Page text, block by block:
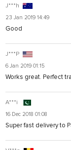
J***h
23 Jan 2019 14:49
Good
J***P
6 Jan 2019 01:15
Works great. Perfect
A***i
16 Dec 2018 01:08
Super fast delivery to